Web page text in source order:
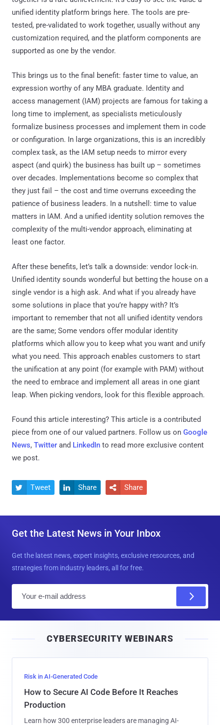
unified identity platform brings here. The tools are pre-
tested, pre-validated to work together, usually without any
customization required, and the platform components are
supported as one by the vendor.
This brings us to the final benefit: faster time to value, an
expression worthy of any MBA graduate. Identity and
access management (IAM) projects are famous for taking a
long time to implement, as specialists meticulously
formalize business processes and implement them in code
or configuration. In large organizations, this is an incredibly
complex task, as the IAM setup needs to mirror every
aspect (and quirk) the business has built up – sometimes
over decades. Implementations become so complex that
they just fail – the cost and time overruns exceeding the
patience of business leaders. In a nutshell: time to value
matters in IAM. And a unified identity solution removes the
complexity of the multi-vendor approach, eliminating at
least one factor.
After these benefits, let’s talk a downside: vendor lock-in.
Unified identity sounds wonderful but betting the house on a
single vendor is a high ask. And what if you already have
some solutions in place that you’re happy with? It’s
important to remember that not all unified identity vendors
are the same; Some vendors offer modular identity
platforms which allow you to keep what you want and unify
what you need. This approach enables customers to start
the unification at any point (for example with PAM) without
the need to embrace and implement all areas in one giant
leap. When picking vendors, look for this flexible approach.
Found this article interesting? This article is a contributed
piece from one of our valued partners. Follow us on Google
News, Twitter and LinkedIn to read more exclusive content
we post.
 Tweet  Share  Share
Get the Latest News in Your Inbox
Get the latest news, expert insights, exclusive resources, and
strategies from industry leaders, all for free.
l
CYBERSECURITY WEBINARS
Risk in AI-Generated Code
How to Secure AI Code Before It Reaches
Production
Learn how 300 enterprise leaders are managing AI-